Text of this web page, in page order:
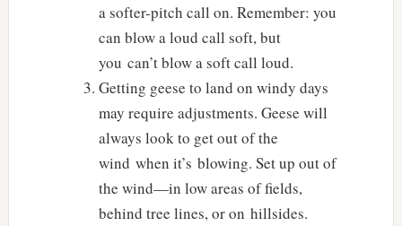
a softer-pitch call on. Remember: you
can blow a loud call soft, but
you can’t blow a soft call loud.
Getting geese to land on windy days
may require adjustments. Geese will
always look to get out of the
wind when it’s blowing. Set up out of
the wind—in low areas of fields,
behind tree lines, or on hillsides.